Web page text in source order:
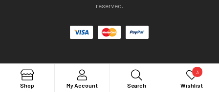
reserved.
Shop My Account Search Search
Wishlist
3